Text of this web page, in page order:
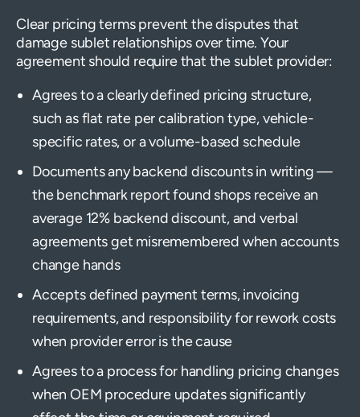
Clear pricing terms prevent the disputes that
damage sublet relationships over time. Your
agreement should require that the sublet provider:
Agrees to a clearly defined pricing structure,
such as flat rate per calibration type, vehicle-
specific rates, or a volume-based schedule
Documents any backend discounts in writing —
the benchmark report found shops receive an
average 12% backend discount, and verbal
agreements get misremembered when accounts
change hands
Accepts defined payment terms, invoicing
requirements, and responsibility for rework costs
when provider error is the cause
Agrees to a process for handling pricing changes
when OEM procedure updates significantly